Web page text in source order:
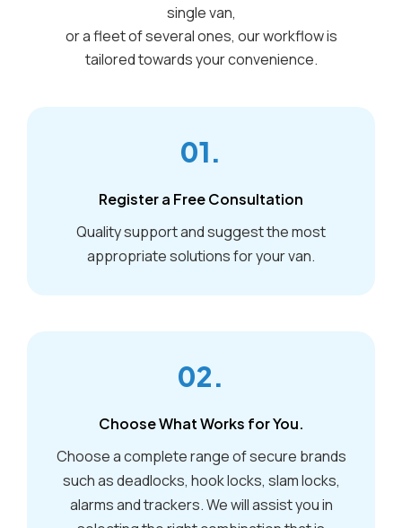
single van,
or a fleet of several ones, our workflow is
tailored towards your convenience.
01.
Register a Free Consultation
Quality support and suggest the most
appropriate solutions for your van.
02.
Choose What Works for You.
Choose a complete range of secure brands
such as deadlocks, hook locks, slam locks,
alarms and trackers. We will assist you in